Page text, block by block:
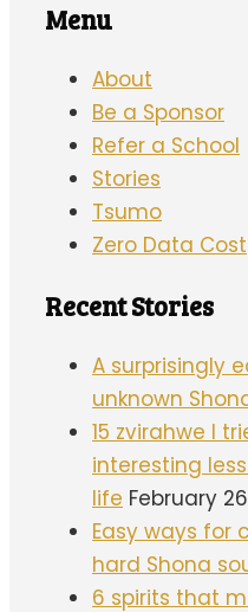
Menu
About
Be a Sponsor
Refer a School
Stories
Tsumo
Zero Data Cost
Recent Stories
A surprisingly
unknown
15 zvirahwe I
interesting
life February
Easy ways for
hard Shona
6 spirits that